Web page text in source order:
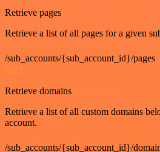
Retrieve pages
Retrieve a list of all pages for a given
/sub_accounts/{sub_account_id}/pages
GET
Retrieve domains
Retrieve a list of all custom domains
account.
/sub_accounts/{sub_account_id}/